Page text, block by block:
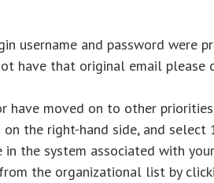
username and password were
have that original email please
have moved on to other
the right-hand side, and select
the system associated with
the organizational list by